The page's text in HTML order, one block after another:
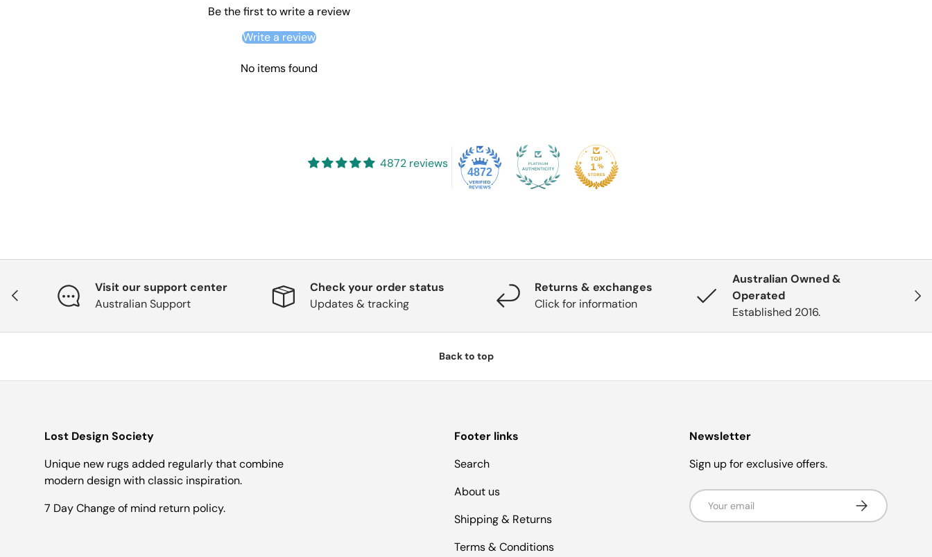
Be the first to write a review
Write a review
No items found
4872 reviews
4872
Previous Next
Visit our support center
Australian Support
Check your order status
Updates & tracking
Returns & exchanges
Click for information
Australian Owned &
Operated
Established 2016.
Back to top
Lost Design Society
Unique new rugs added regularly that combine
modern design with classic inspiration.
7 Day Change of mind return policy.
Footer links
Search
About us
Shipping & Returns
Terms & Conditions
Newsletter
Sign up for exclusive offers.
Email Subscribe